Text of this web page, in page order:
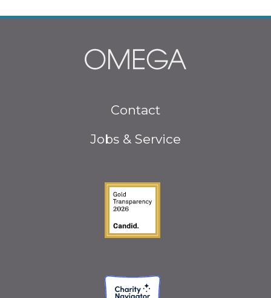
Contact
Jobs & Service
Guidestar Gold Seal
Charity Navigator